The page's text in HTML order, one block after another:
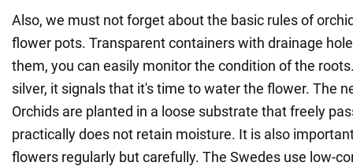
Also, we must not forget about the basic rules of
flower pots. Transparent containers with drainage
them, you can easily monitor the condition of the
silver, it signals that it's time to water the flower. The
Orchids are planted in a loose substrate that freely
practically does not retain moisture. It is also
flowers regularly but carefully. The Swedes use low-